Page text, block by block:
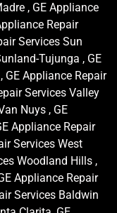
, GE Appliance
Repair
Services Sun
Tujunga , GE
GE Appliance Repair
Services Valley
Nuys , GE
Appliance Repair
Services West
Woodland Hills ,
Appliance Repair
Services Baldwin